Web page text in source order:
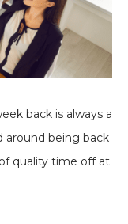
back is always a
being back
quality time off at